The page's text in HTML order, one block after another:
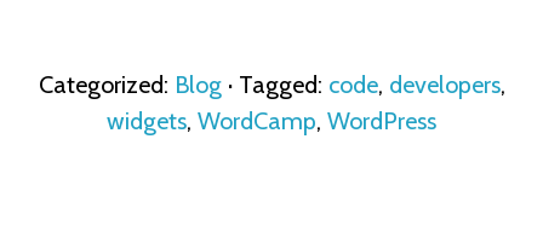
Categorized: Blog · Tagged: code, developers,
widgets, WordCamp, WordPress